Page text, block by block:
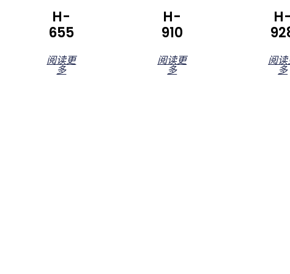
H-
655
阅读更
多
H-
910
阅读更
多
H-
阅
多